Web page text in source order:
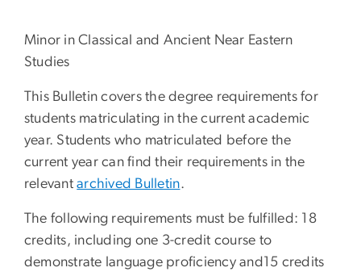
Minor in Classical and Ancient Near Eastern
Studies
This Bulletin covers the degree requirements for
students matriculating in the current academic
year. Students who matriculated before the
current year can find their requirements in the
relevantarchived Bulletin.
The following requirements must be fulfilled: 18
credits, including one 3-credit course to
demonstrate language proficiency and15 credits